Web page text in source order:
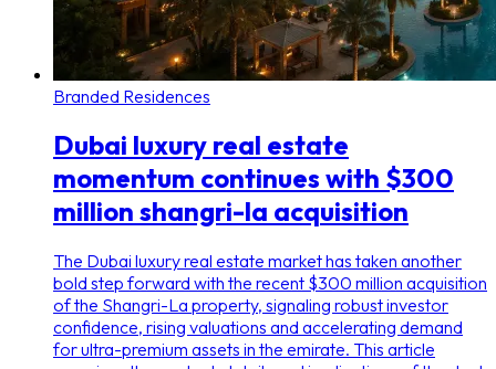
Branded Residences
Dubai luxury real estate
momentum continues with $300
million shangri-la acquisition
The Dubai luxury real estate market has taken another
bold step forward with the recent $300 million acquisition
of the Shangri-La property, signaling robust investor
confidence, rising valuations and accelerating demand
for ultra-premium assets in the emirate. This article